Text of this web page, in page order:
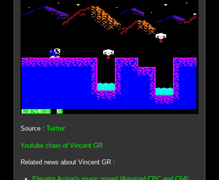
Source :Twitter
Youtube chain of Vincent GR
Related news about Vincent GR :